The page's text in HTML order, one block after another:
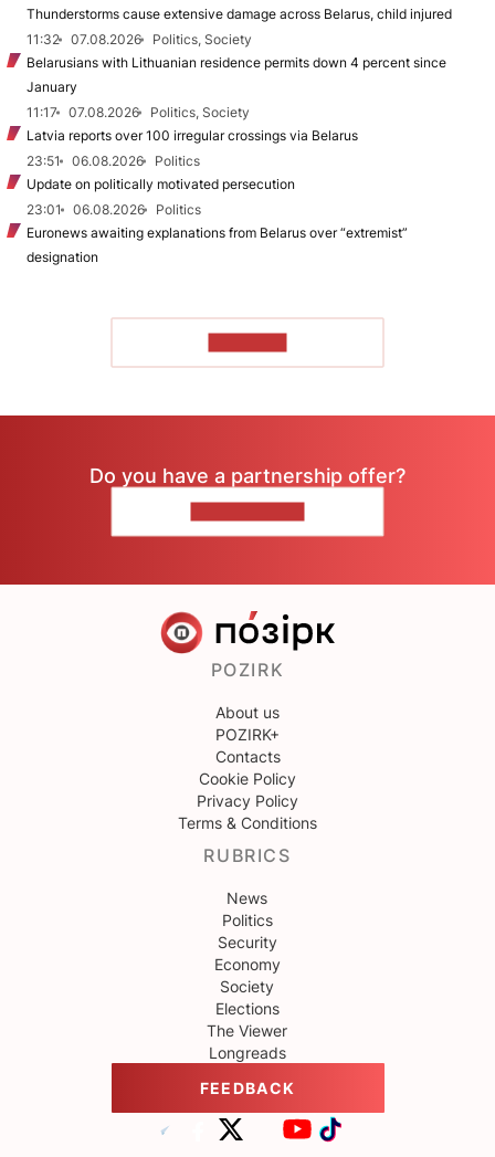
Thunderstorms cause extensive damage across Belarus, child injured
11:32
07.08.2026
Politics, Society
Belarusians with Lithuanian residence permits down 4 percent since
January
11:17
07.08.2026
Politics, Society
Latvia reports over 100 irregular crossings via Belarus
23:51
06.08.2026
Politics
Update on politically motivated persecution
23:01
06.08.2026
Politics
Euronews awaiting explanations from Belarus over “extremist”
designation
Do you have a partnership offer?
POZIRK
About us
POZIRK+
Contacts
Cookie Policy
Privacy Policy
Terms & Conditions
RUBRICS
News
Politics
Security
Economy
Society
Elections
The Viewer
Longreads
FEEDBACK